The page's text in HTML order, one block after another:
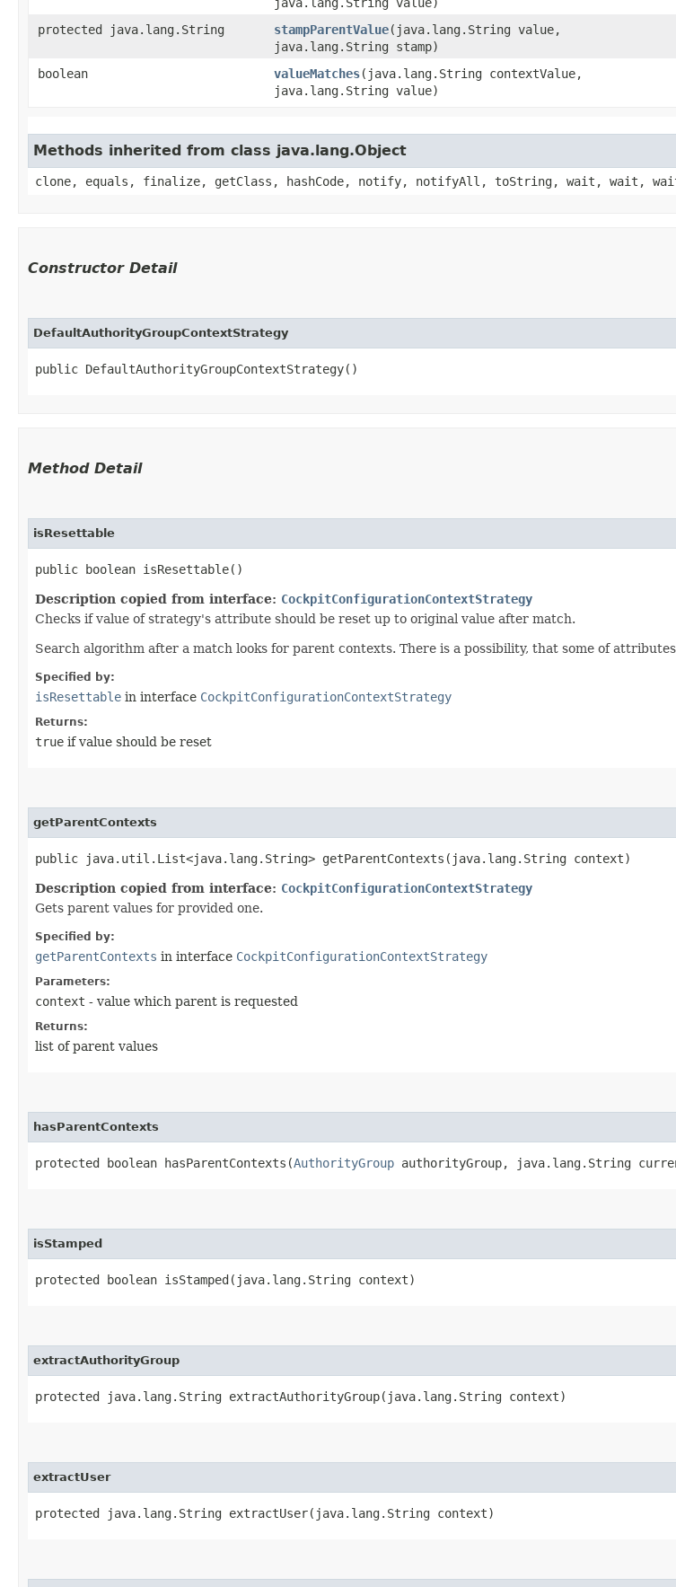
protected java.lang.String
stampParentValue​(java.lang.String value,
java.lang.String stamp)
boolean
valueMatches​(java.lang.String contextValue,
java.lang.String value)
Methods inherited from class java.lang.Object
clone, equals, finalize, getClass, hashCode, notify, notifyAll, toString, wait, wait,
Constructor Detail
DefaultAuthorityGroupContextStrategy
public DefaultAuthorityGroupContextStrategy()
Method Detail
isResettable
public boolean isResettable()
Description copied from interface: CockpitConfigurationContextStrategy
Checks if value of strategy's attribute should be reset up to original value after match.
Search algorithm after a match looks for parent contexts. There is a possibility, that some of
Specified by:
isResettable in interface CockpitConfigurationContextStrategy
Returns:
true if value should be reset
getParentContexts
public java.util.List<java.lang.String> getParentContexts​(java.lang.String context)
Description copied from interface: CockpitConfigurationContextStrategy
Gets parent values for provided one.
Specified by:
getParentContexts in interface CockpitConfigurationContextStrategy
Parameters:
context - value which parent is requested
Returns:
list of parent values
hasParentContexts
protected boolean hasParentContexts​(AuthorityGroup authorityGroup, java.lang.String
isStamped
protected boolean isStamped​(java.lang.String context)
extractAuthorityGroup
protected java.lang.String extractAuthorityGroup​(java.lang.String context)
extractUser
protected java.lang.String extractUser​(java.lang.String context)